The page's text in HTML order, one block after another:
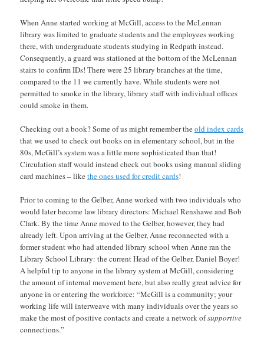
When Anne started working at McGill, access to the McLennan
library was limited to graduate students and the employees working
there, with undergraduate students studying in Redpath instead.
Consequently, a guard was stationed at the bottom of the McLennan
stairs to confirm IDs! There were 25 library branches at the time,
compared to the 11 we currently have. While students were not
permitted to smoke in the library, library staff with individual offices
could smoke in them.
Checking out a book? Some of us might remember theold index cards
that we used to check out books on in elementary school, but in the
80s, McGill’s system was a little more sophisticated than that!
Circulation staff would instead check out books using manual sliding
card machines – likethe ones used for credit cards!
Prior to coming to the Gelber, Anne worked with two individuals who
would later become law library directors: Michael Renshawe and Bob
Clark. By the time Anne moved to the Gelber, however, they had
already left. Upon arriving at the Gelber, Anne reconnected with a
former student who had attended library school when Anne ran the
Library School Library: the current Head of the Gelber, Daniel Boyer!
A helpful tip to anyone in the library system at McGill, considering
the amount of internal movement here, but also really great advice for
anyone in or entering the workforce: “McGill is a community; your
working life will interweave with many individuals over the years so
make the most of positive contacts and create a network ofsupportive
connections.”